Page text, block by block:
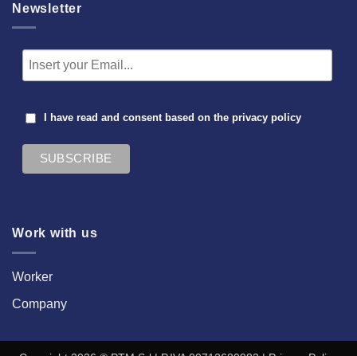
Newsletter
I have read and consent based on the privacy policy
Work with us
Worker
Company